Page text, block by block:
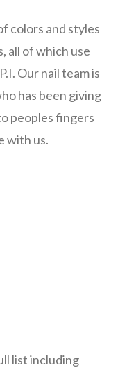
colors and styles
all of which use
Our nail team is
has been giving
peoples fingers
with us.
list including